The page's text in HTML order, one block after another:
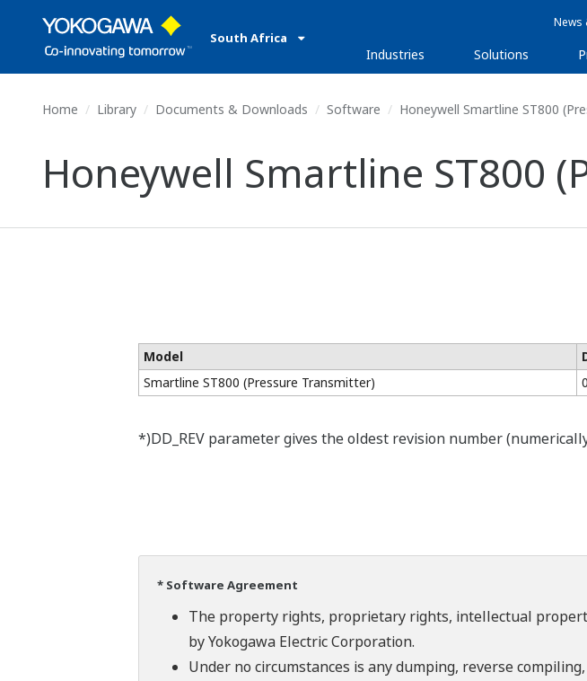
South Africa
News
Industries Solutions
Home Library Documents & Downloads Software Honeywell Smartline ST800
Honeywell Smartline ST800
Model
Smartline ST800 (Pressure Transmitter)
*)DD_REV parameter gives the oldest revision number
* Software Agreement
The property rights, proprietary rights, intellectual
by Yokogawa Electric Corporation.
Under no circumstances is any dumping, reverse